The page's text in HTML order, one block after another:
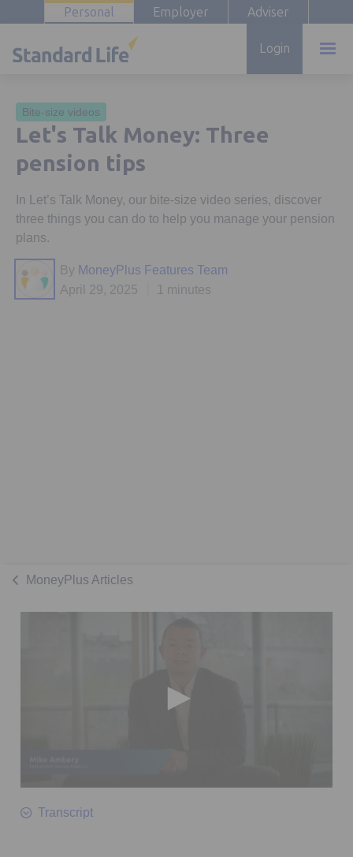
Personal Employer Adviser
Login
Bite-size videos
Let's Talk Money: Three
pension tips
In Let’s Talk Money, our bite-size video series, discover
three things you can do to help you manage your pension
plans.
By MoneyPlus Features Team
April 29, 2025
1 minutes
MoneyPlus Articles
seconds
of
Transcript